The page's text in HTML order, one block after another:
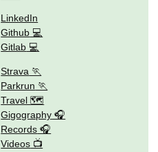
LinkedIn
Github
Gitlab
Strava
Parkrun
Travel 🗺
Gigography
Records
Videos